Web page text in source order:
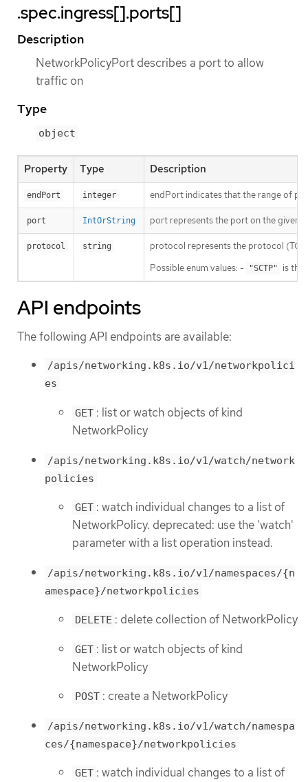
.spec.ingress[].ports[]
Description
NetworkPolicyPort describes a port to allow
traffic on
Type
object
Property Type Description
endPort integer endPort indicates that the range of
port IntOrString port represents the port on the given
protocol string
protocol represents the protocol
Possible enum values: -
"SCTP" is the
API endpoints
The following API endpoints are available:
/apis/networking.k8s.io/v1/networkpolici
es
GET : list or watch objects of kind
NetworkPolicy
/apis/networking.k8s.io/v1/watch/network
policies
GET : watch individual changes to a list of
NetworkPolicy. deprecated: use the 'watch'
parameter with a list operation instead.
/apis/networking.k8s.io/v1/namespaces/{n
amespace}/networkpolicies
DELETE : delete collection of NetworkPolicy
GET : list or watch objects of kind
NetworkPolicy
POST : create a NetworkPolicy
/apis/networking.k8s.io/v1/watch/namespa
ces/{namespace}/networkpolicies
GET : watch individual changes to a list of